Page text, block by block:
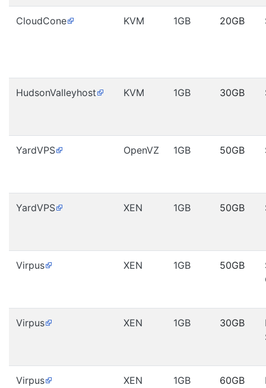
CloudCone KVM 1GB 20GB
HudsonValleyhost KVM 1GB 30GB
YardVPS OpenVZ 1GB 50GB
YardVPS XEN 1GB 50GB
Virpus XEN 1GB 50GB
Virpus XEN 1GB 30GB
Virpus XEN 1GB 60GB